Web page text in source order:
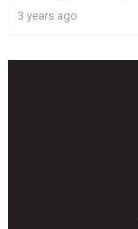
3 years ago